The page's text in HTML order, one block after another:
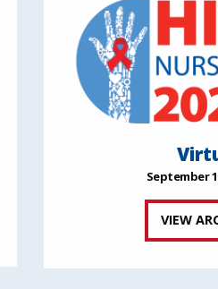
September
VIEW